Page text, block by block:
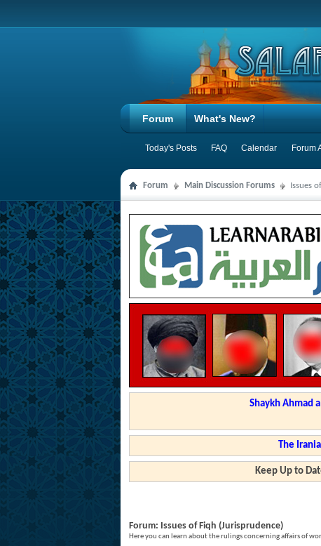
Forum
Today's Posts FAQ Calendar Forum
What's New?
Forum Main Discussion Forums Issues
Shaykh Ahmad
The
Keep Up to
Forum: Issues of Fiqh (Jurisprudence)
Here you can learn about the rulings concerning affairs of